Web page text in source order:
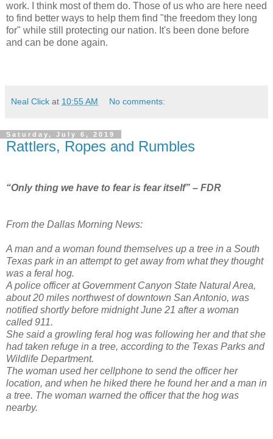
work. I think most of them do. Those of us who are here need
to find better ways to help them find "the freedom they long
for" while still protecting our nation. It's been done before
and can be done again.
Neal Click at 10:55 AM No comments:
Saturday, July 6, 2019
Rattlers, Ropes and Rumbles
“Only thing we have to fear is fear itself” – FDR
From the Dallas Morning News:
A man and a woman found themselves up a tree in a South
Texas park in an attempt to get away from what they thought
was a feral hog.
A police officer at Government Canyon State Natural Area,
about 20 miles northwest of downtown San Antonio, was
notified shortly before midnight June 21 after a woman
called 911.
She said a growling feral hog was following her and that she
had taken refuge in a tree, according to the Texas Parks and
Wildlife Department.
The woman used her cellphone to send the officer her
location, and when he hiked there he found her and a man in
a tree. The woman warned the officer that the hog was
nearby.